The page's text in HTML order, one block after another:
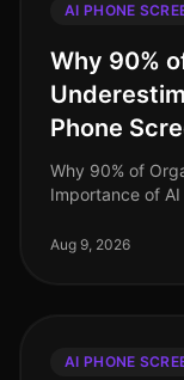
AI PHONE
Why 90%
Phone
Why 90% of
Importance of
organizations
Aug 9, 2026
AI PHONE